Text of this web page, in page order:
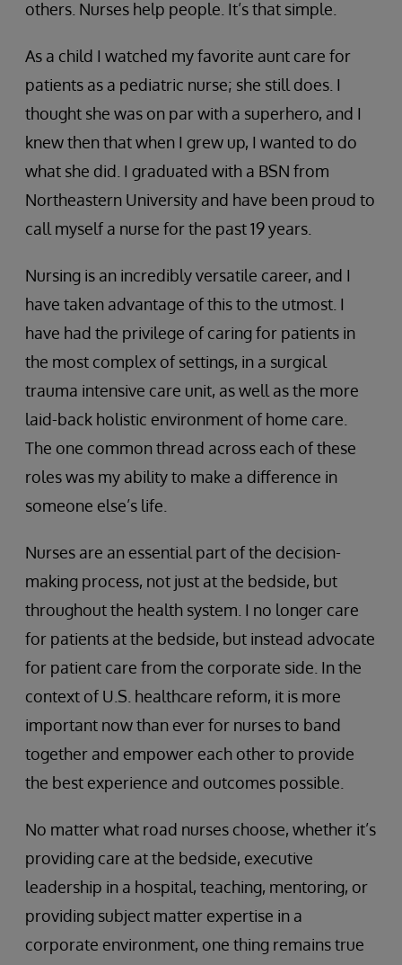
others. Nurses help people. It’s that simple.
As a child I watched my favorite aunt care for
patients as a pediatric nurse; she still does. I
thought she was on par with a superhero, and I
knew then that when I grew up, I wanted to do
what she did. I graduated with a BSN from
Northeastern University and have been proud to
call myself a nurse for the past 19 years.
Nursing is an incredibly versatile career, and I
have taken advantage of this to the utmost. I
have had the privilege of caring for patients in
the most complex of settings, in a surgical
trauma intensive care unit, as well as the more
laid-back holistic environment of home care.
The one common thread across each of these
roles was my ability to make a difference in
someone else’s life.
Nurses are an essential part of the decision-
making process, not just at the bedside, but
throughout the health system. I no longer care
for patients at the bedside, but instead advocate
for patient care from the corporate side. In the
context of U.S. healthcare reform, it is more
important now than ever for nurses to band
together and empower each other to provide
the best experience and outcomes possible.
No matter what road nurses choose, whether it’s
providing care at the bedside, executive
leadership in a hospital, teaching, mentoring, or
providing subject matter expertise in a
corporate environment, one thing remains true